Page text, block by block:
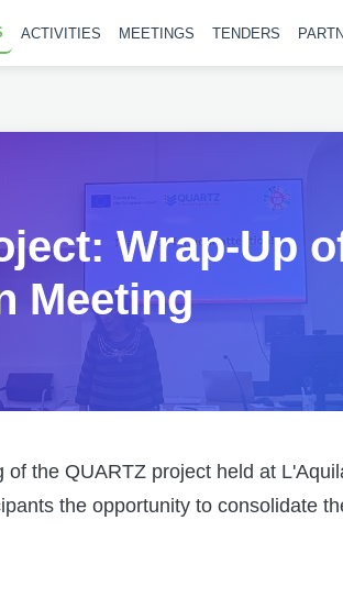
ACTIVITIES MEETINGS TENDERS
Wrap-Up
Meeting
the QUARTZ project held at
the opportunity to consolidate